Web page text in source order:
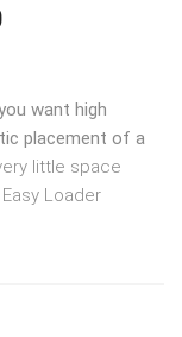
want high
placement of a
little space
Loader